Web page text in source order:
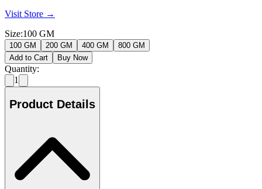
Visit Store →
Size:100 GM
100 GM 200 GM 400 GM
800 GM
Add to Cart
Buy Now
Quantity:
1
Product Details